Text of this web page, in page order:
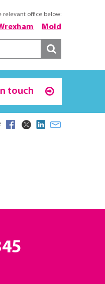
relevant office below:
Mold
touch